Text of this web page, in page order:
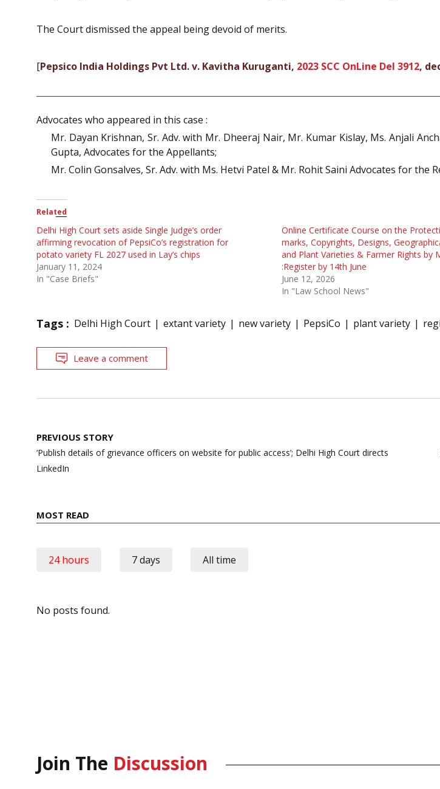
The Court dismissed the appeal being devoid of merits.
[Pepsico India Holdings Pvt Ltd. v. Kavitha Kuruganti, 2023 SCC OnLine Del 3912,
Advocates who appeared in this case :
Mr. Dayan Krishnan, Sr. Adv. with Mr. Dheeraj Nair, Mr. Kumar Kislay, Ms. Anjali
Gupta, Advocates for the Appellants;
Mr. Colin Gonsalves, Sr. Adv. with Ms. Hetvi Patel & Mr. Rohit Saini Advocates for the
Related
Delhi High Court sets aside Single Judge’s order
affirming revocation of PepsiCo’s registration for
potato variety FL 2027 used in Lay’s chips
January 11, 2024
In "Case Briefs"
Online Certificate Course on the
marks, Copyrights, Designs,
and Plant Varieties & Farmer Rights by
:Register by 14th June
June 12, 2026
In "Law School News"
Tags : Delhi High Court extant variety new variety PepsiCo plant variety
Leave a comment
Post
navigation
PREVIOUS STORY
‘Publish details of grievance officers on website for public access’; Delhi High Court directs
LinkedIn
MOST READ
24 hours 7 days All time
No posts found.
Join The Discussion